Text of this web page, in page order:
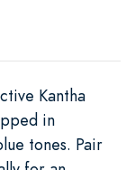
Kantha
in
tones. Pair